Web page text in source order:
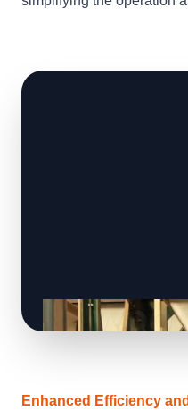
Enhanced Efficiency